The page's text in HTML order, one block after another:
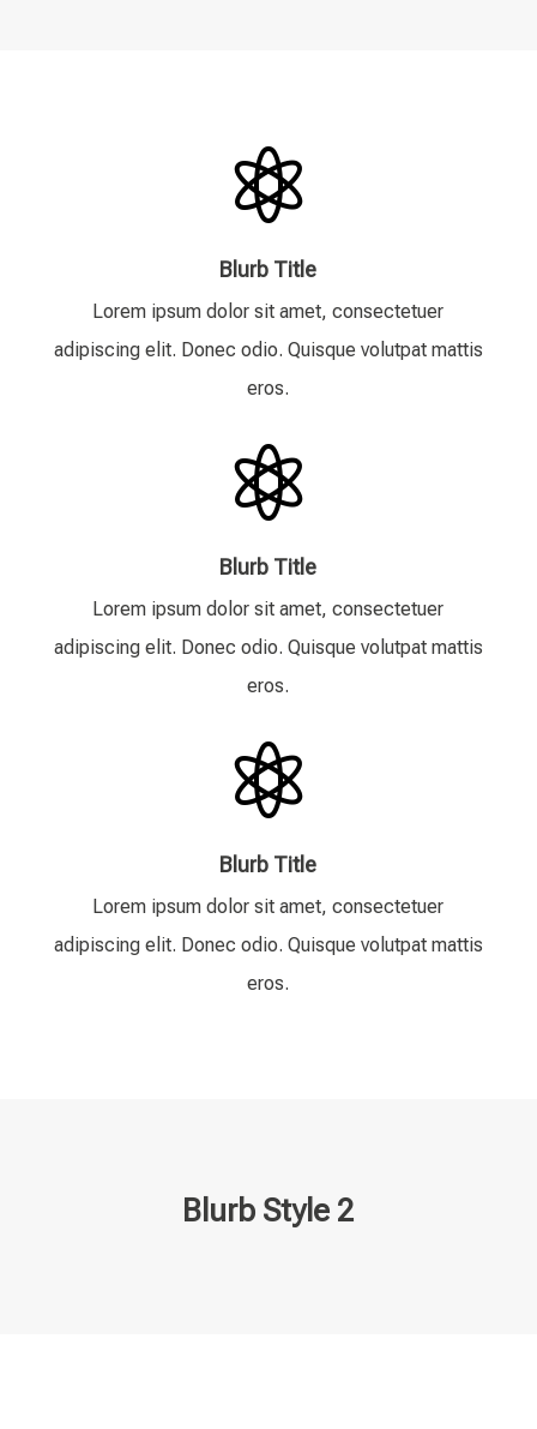

Blurb Title
Lorem ipsum dolor sit amet, consectetuer
adipiscing elit. Donec odio. Quisque volutpat mattis
eros.

Blurb Title
Lorem ipsum dolor sit amet, consectetuer
adipiscing elit. Donec odio. Quisque volutpat mattis
eros.

Blurb Title
Lorem ipsum dolor sit amet, consectetuer
adipiscing elit. Donec odio. Quisque volutpat mattis
eros.
Blurb Style 2